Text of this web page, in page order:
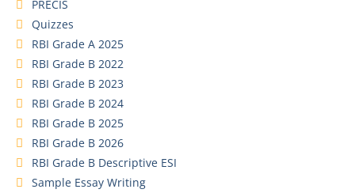
PRECIS
Quizzes
RBI Grade A 2025
RBI Grade B 2022
RBI Grade B 2023
RBI Grade B 2024
RBI Grade B 2025
RBI Grade B 2026
RBI Grade B Descriptive ESI
Sample Essay Writing